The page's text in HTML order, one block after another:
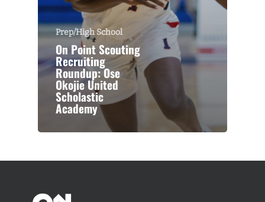
Prep/High School
On Point Scouting
Recruiting
Roundup: Ose
Okojie United
Scholastic
Academy